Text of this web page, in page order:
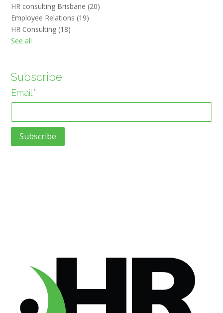
HR consulting Brisbane (20)
Employee Relations (19)
HR Consulting (18)
See all
Subscribe
Email *